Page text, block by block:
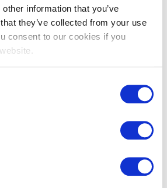
information that you’ve
they’ve collected from your use
consent to our cookies if you